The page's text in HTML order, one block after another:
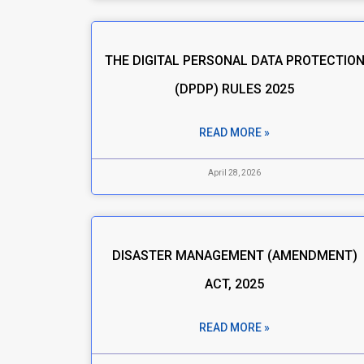
THE DIGITAL PERSONAL DATA PROTECTION
(DPDP) RULES 2025
READ MORE »
April 28, 2026
DISASTER MANAGEMENT (AMENDMENT)
ACT, 2025
READ MORE »